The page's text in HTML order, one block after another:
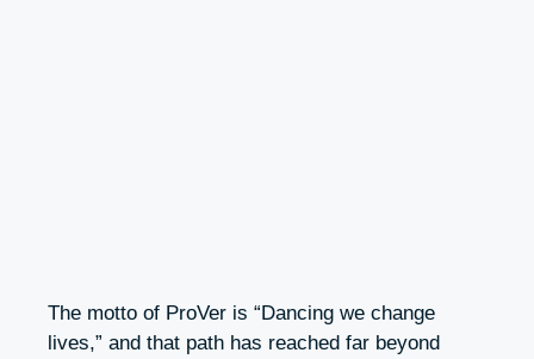
The motto of ProVer is “Dancing we change
lives,” and that path has reached far beyond